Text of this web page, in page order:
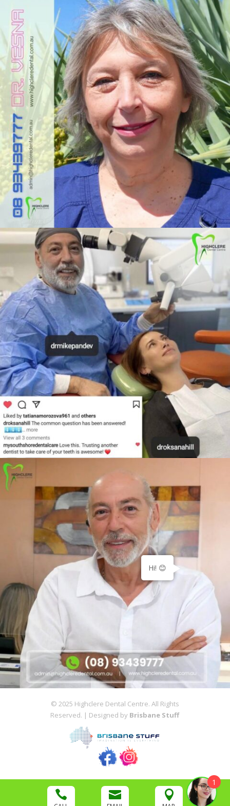
© 2025 Highclere Dental Centre. All Rights
Reserved. | Designed by Brisbane Stuff
  
Hi! 😊
1